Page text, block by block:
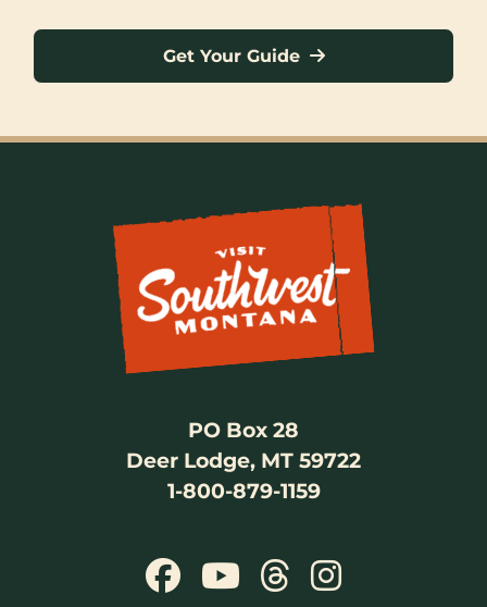
Get Your Guide
PO Box 28
Deer Lodge, MT 59722
1-800-879-1159